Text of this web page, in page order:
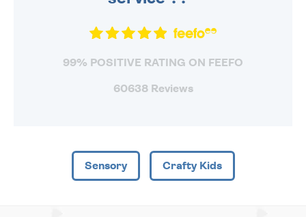
99% POSITIVE RATING ON FEEFO
60638 Reviews
Sensory Crafty Kids